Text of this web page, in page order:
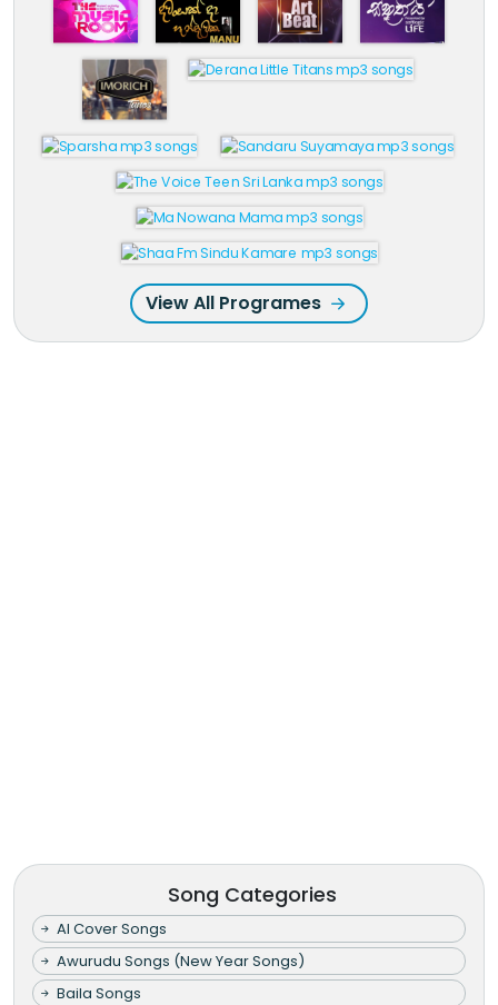
View All Programes
Song Categories
AI Cover Songs
Awurudu Songs (New Year Songs)
Baila Songs